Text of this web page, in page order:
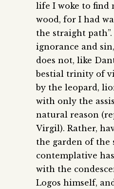
life I woke to find
wood, for I had
the straight
ignorance and
does not, like
bestial trinity of
by the leopard,
with only the
natural reason
Virgil). Rather,
the garden of the
contemplative
with the
Logos himself,